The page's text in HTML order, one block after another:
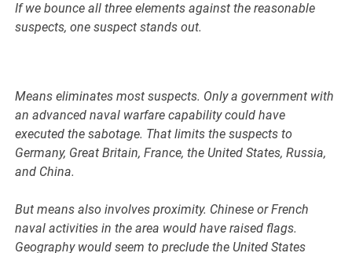
If we bounce all three elements against the reasonable
suspects, one suspect stands out.
Means eliminates most suspects. Only a government with
an advanced naval warfare capability could have
executed the sabotage. That limits the suspects to
Germany, Great Britain, France, the United States, Russia,
and China.
But means also involves proximity. Chinese or French
naval activities in the area would have raised flags.
Geography would seem to preclude the United States